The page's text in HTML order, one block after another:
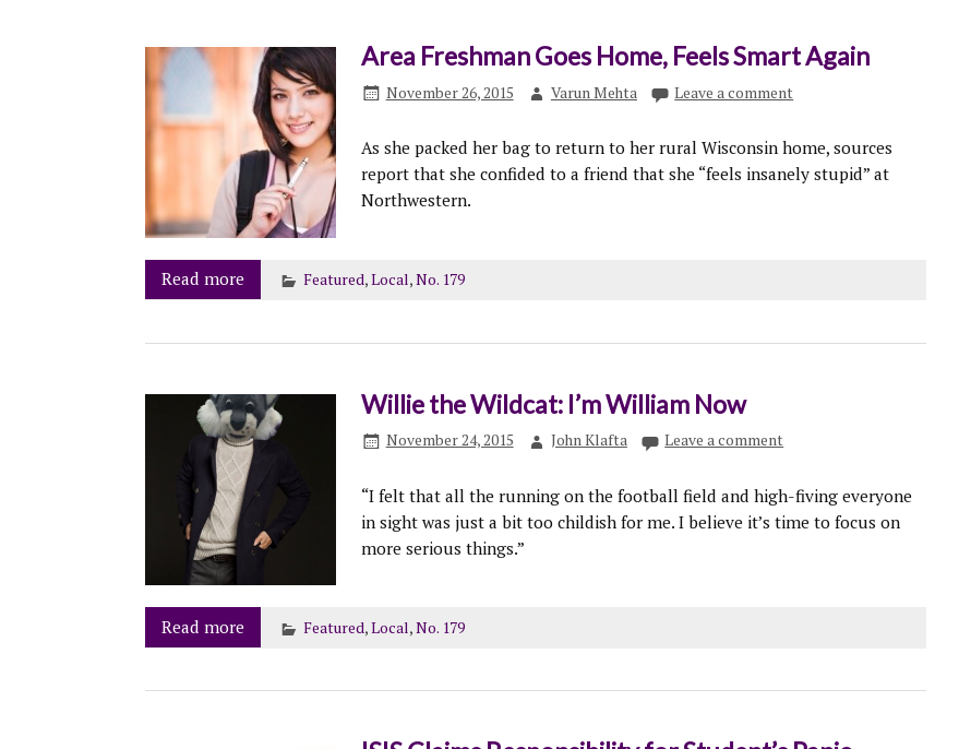
Area Freshman Goes Home, Feels Smart Again
November 26, 2015 Varun Mehta Leave a comment
As she packed her bag to return to her rural Wisconsin home, sources
report that she confided to a friend that she “feels insanely stupid” at
Northwestern.
Read more Featured,Local,No. 179
Willie the Wildcat: I’m William Now
November 24, 2015 John Klafta Leave a comment
“I felt that all the running on the football field and high-fiving everyone
in sight was just a bit too childish for me. I believe it’s time to focus on
more serious things.”
Read more Featured,Local,No. 179